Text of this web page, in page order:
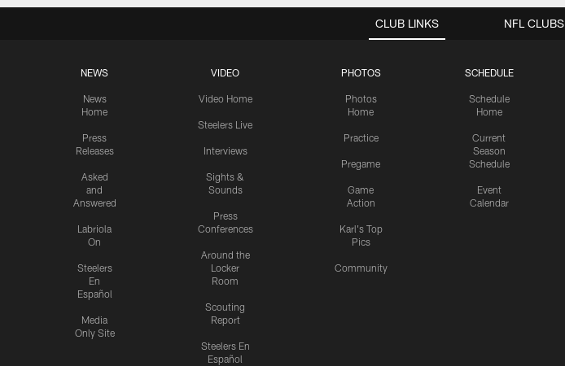
CLUB LINKS
NEWS
News
Home
Press
Releases
Asked
and
Answered
Labriola
On
Steelers
En
Español
Media
Only Site
VIDEO
Video Home
Steelers Live
Interviews
Sights &
Sounds
Press
Conferences
Around the
Locker
Room
Scouting
Report
Steelers En
Español
PHOTOS
Photos
Home
Practice
Pregame
Game
Action
Karl's Top
Pics
Community
SCHEDULE
Schedule
Home
Current
Season
Schedule
Event
Calendar
NFL CLUBS